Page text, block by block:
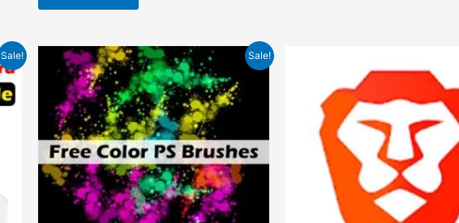
Sale! Sale!
Original
price
was:
₹499.00.
Current
price
is:
₹49.00.